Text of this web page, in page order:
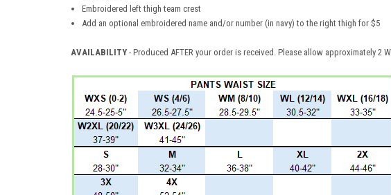
Embroidered left thigh team crest
Add an optional embroidered name and/or number (in navy) to the right thigh for $5
AVAILABILITY - Produced AFTER your order is received. Please allow approximately 2